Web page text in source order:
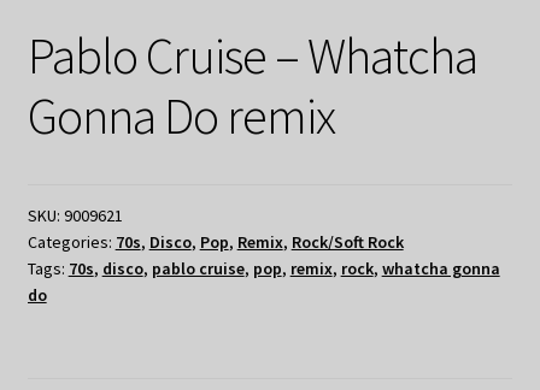
Pablo Cruise – Whatcha
Gonna Do remix
SKU: 9009621
Categories: 70s, Disco, Pop, Remix, Rock/Soft Rock
Tags: 70s, disco, pablo cruise, pop, remix, rock, whatcha gonna
do